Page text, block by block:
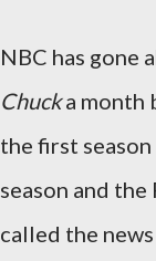
NBC has gone
Chucka month
the first
season and
called the